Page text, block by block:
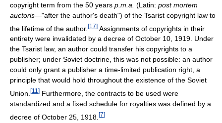
copyright term from the 50 years p.m.a. (Latin: post mortem
auctoris—"after the author's death") of the Tsarist copyright law to
the lifetime of the author. [17] Assignments of copyrights in their
entirety were invalidated by a decree of October 10, 1919. Under
the Tsarist law, an author could transfer his copyrights to a
publisher; under Soviet doctrine, this was not possible: an author
could only grant a publisher a time-limited publication right, a
principle that would hold throughout the existence of the Soviet
Union. [11 ] Furthermore, the contracts to be used were
standardized and a fixed schedule for royalties was defined by a
decree of October 25, 1918. [7]